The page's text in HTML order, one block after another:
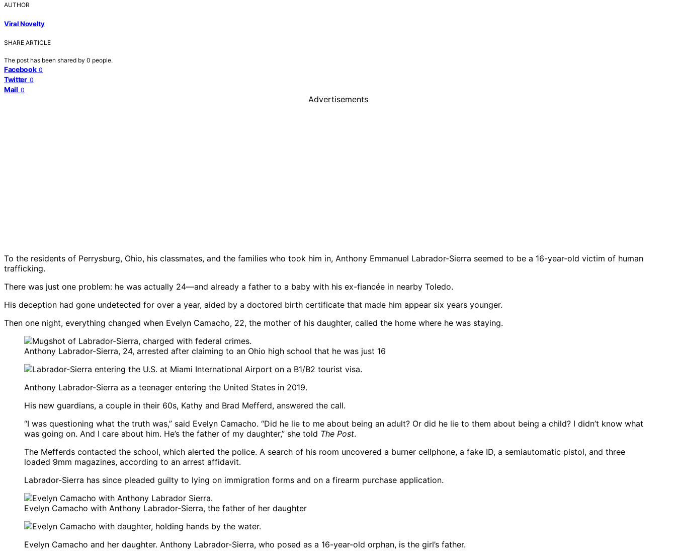
AUTHOR
Viral Novelty
SHARE ARTICLE
The post has been shared by 0 people.
Facebook 0
Twitter 0
Mail 0
Advertisements
To the residents of Perrysburg, Ohio, his classmates, and the families who took him in, Anthony Emmanuel Labrador-Sierra seemed to be a 16-year-old victim of human
trafficking.
There was just one problem: he was actually 24—and already a father to a baby with his ex-fiancée in nearby Toledo.
His deception had gone undetected for over a year, aided by a doctored birth certificate that made him appear six years younger.
Then one night, everything changed when Evelyn Camacho, 22, the mother of his daughter, called the home where he was staying.
Anthony Labrador-Sierra, 24, arrested after claiming to an Ohio high school that he was just 16
Anthony Labrador-Sierra as a teenager entering the United States in 2019.
His new guardians, a couple in their 60s, Kathy and Brad Mefferd, answered the call.
“I was questioning what the truth was,” said Evelyn Camacho. “Did he lie to me about being an adult? Or did he lie to them about being a child? I didn’t know what
was going on. And I care about him. He’s the father of my daughter,” she told The Post.
The Mefferds contacted the school, which alerted the police. A search of his room uncovered a burner cellphone, a fake ID, a semiautomatic pistol, and three
loaded 9mm magazines, according to an arrest affidavit.
Labrador-Sierra has since pleaded guilty to lying on immigration forms and on a firearm purchase application.
Evelyn Camacho with Anthony Labrador-Sierra, the father of her daughter
Evelyn Camacho and her daughter. Anthony Labrador-Sierra, who posed as a 16-year-old orphan, is the girl’s father.